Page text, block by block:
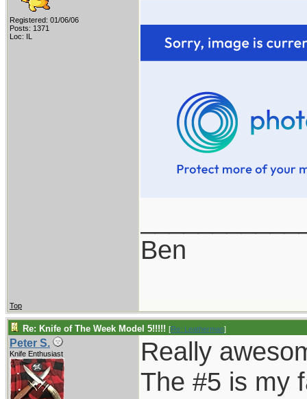
Registered: 01/06/06
Posts: 1371
Loc: IL
Ben
Top
Re: Knife of The Week Model 5!!!!! [Re: Leatherman]
Peter S.
Knife Enthusiast
Really
The #5 is my